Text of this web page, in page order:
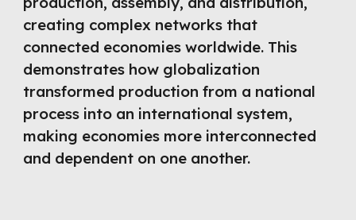
creating complex networks that
connected economies worldwide. This
demonstrates how globalization
transformed production from a national
process into an international system,
making economies more interconnected
and dependent on one another.